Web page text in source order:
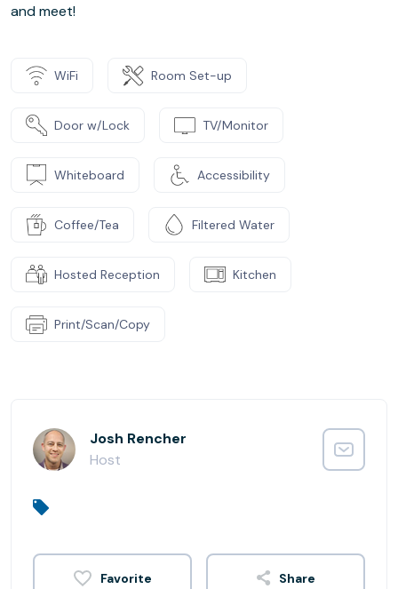
and meet!
WiFi Room Set-up
Door w/Lock TV/Monitor
Whiteboard Accessibility
Coffee/Tea Filtered Water
Hosted Reception Kitchen
Print/Scan/Copy
Josh Rencher
Host
Share